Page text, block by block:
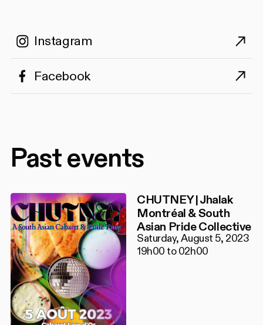
Instagram
Facebook
Past events
CHUTNEY | Jhalak
Montréal & South
Asian Pride Collective
Saturday, August 5, 2023
19h00 to 02h00